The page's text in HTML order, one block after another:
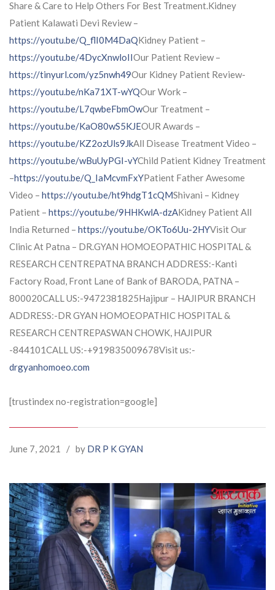
Share & Care to Help Others For Best Treatment.Kidney
Patient Kalawati Devi Review –
https://youtu.be/Q_flI0M4DaQKidney Patient –
https://youtu.be/4DycXnwloIIOur Patient Review –
https://tinyurl.com/yz5nwh49Our Kidney Patient Review-
https://youtu.be/nKa71XT-wYQOur Work –
https://youtu.be/L7qwbeFbmOwOur Treatment –
https://youtu.be/KaO80wS5KJEOUR Awards –
https://youtu.be/KZ2ozUls9JkAll Disease Treatment Video –
https://youtu.be/wBuUyPGI-vYChild Patient Kidney Treatment
–https://youtu.be/Q_IaMcvmFxYPatient Father Awesome
Video – https://youtu.be/ht9hdgT1cQMShivani – Kidney
Patient – https://youtu.be/9HHKwlA-dzAKidney Patient All
India Returned – https://youtu.be/OKTo6Uu-2HYVisit Our
Clinic At Patna – DR.GYAN HOMOEOPATHIC HOSPITAL &
RESEARCH CENTREPATNA BRANCH ADDRESS:-Kanti
Factory Road, Front Lane of Bank of BARODA, PATNA –
800020CALL US:-9472381825Hajipur – HAJIPUR BRANCH
ADDRESS:-DR GYAN HOMOEOPATHIC HOSPITAL &
RESEARCH CENTREPASWAN CHOWK, HAJIPUR
-844101CALL US:-+919835009678Visit us:-
drgyanhomoeo.com
[trustindex no-registration=google]
June 7, 2021 / by DR P K GYAN